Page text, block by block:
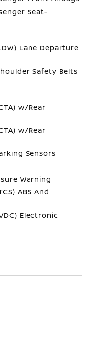
Seat-
Lane Departure
Safety Belts
w/Rear
w/Rear
Sensors
Warning
ABS And
Electronic